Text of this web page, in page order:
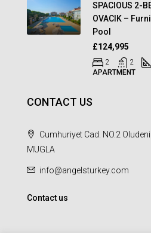
SPACIOUS 2-
OVACIK –
Pool
£124,995
2 2
APARTMENT
CONTACT US
Cumhuriyet Cad. NO.2
MUGLA
info@angelsturkey.com
Contact us